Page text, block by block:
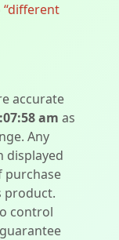
accurate
am as
Any
displayed
purchase
product.
control